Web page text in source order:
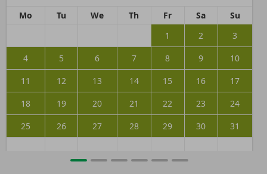
Mo
Tu We Th Fr Sa
Su
1
2
3
4
5 6 7 8 9
10
11
12 13 14 15 16
17
18
19 20 21 22 23
24
25
26 27 28 29 30 31